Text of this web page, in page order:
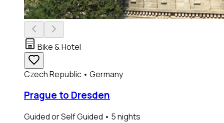
Bike & Hotel
Czech Republic • Germany
Prague to Dresden
Guided or Self Guided • 5 nights